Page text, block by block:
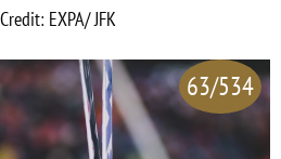
EXPA/ JFK
63/534